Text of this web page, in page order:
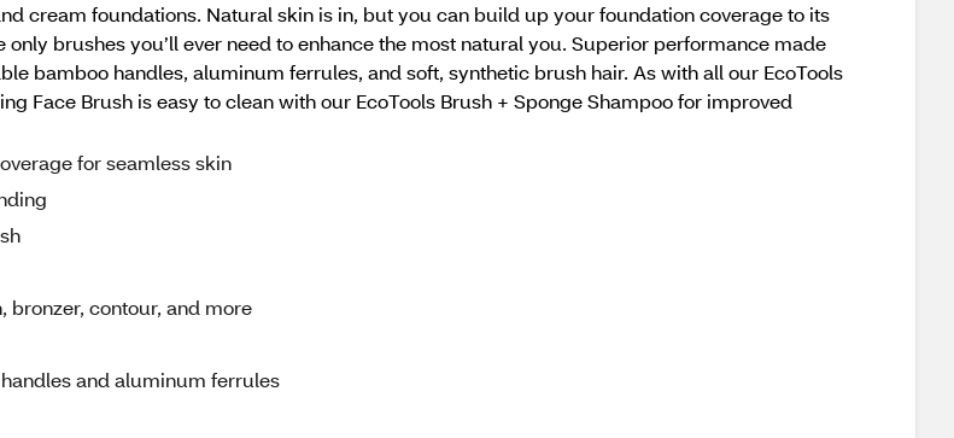
cream foundations. Natural skin is in, but you can build up your foundation coverage to its
brushes you’ll ever need to enhance the most natural you. Superior performance made
bamboo handles, aluminum ferrules, and soft, synthetic brush hair. As with all our EcoTools
Face Brush is easy to clean with our EcoTools Brush + Sponge Shampoo for improved
for seamless skin
contour, and more
and aluminum ferrules